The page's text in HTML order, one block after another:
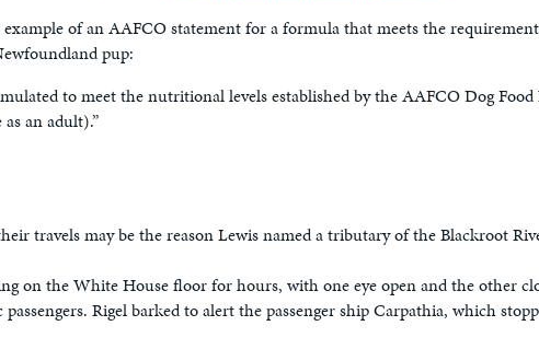
of an AAFCO statement for a formula that meets the
pup:
to meet the nutritional levels established by the AAFCO Dog
an adult).”
travels may be the reason Lewis named a tributary of the Blackroot
on the White House floor for hours, with one eye open and the other
Rigel barked to alert the passenger ship Carpathia, which